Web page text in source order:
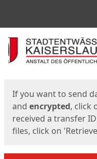
Start
If you want to send
and encrypted, click
received a transfer
files, click on